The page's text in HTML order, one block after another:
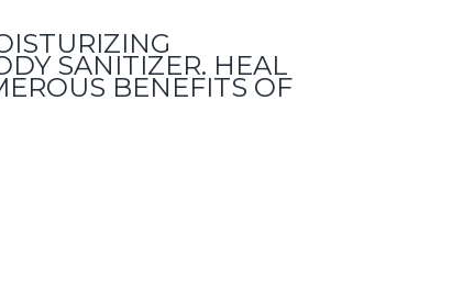
SANITIZER. HEAL
BENEFITS OF